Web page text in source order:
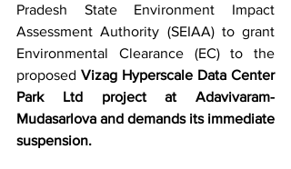
Pradesh State Environment Impact
Assessment Authority (SEIAA) to grant
Environmental Clearance (EC) to the
proposed Vizag Hyperscale Data Center
Park Ltd project at Adavivaram-
Mudasarlova and demands its immediate
suspension.